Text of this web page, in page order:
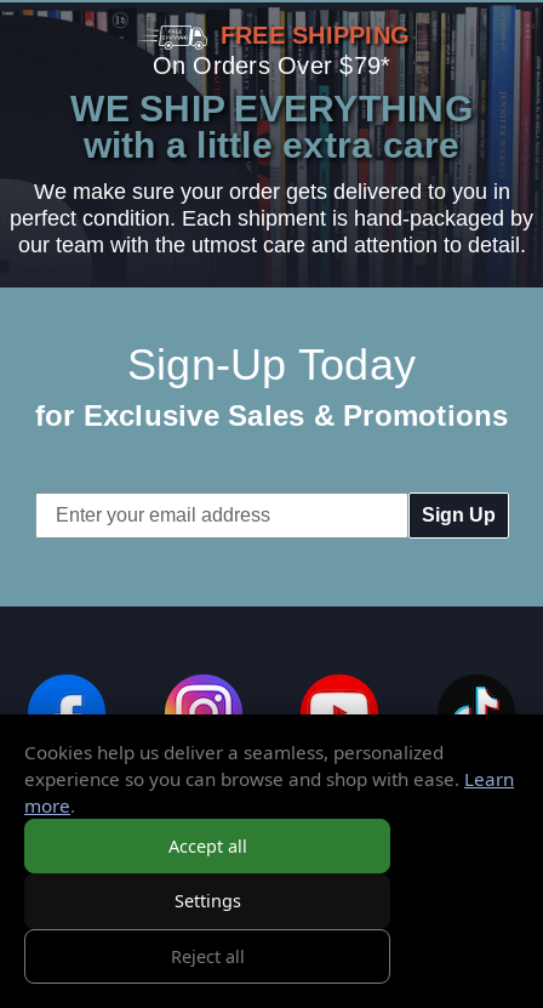
FREE SHIPPING
On Orders Over $79*
WE SHIP EVERYTHING
with a little extra care
We make sure your order gets delivered to you in
perfect condition. Each shipment is hand-packaged by
our team with the utmost care and attention to detail.
Sign-Up Today
for Exclusive Sales & Promotions
Email
Address
1-800-782-3472
Outside of the United States:
765-608-5340
Cookies help us deliver a seamless, personalized
experience so you can browse and shop with ease. Learn
more.
Accept all
Settings
Reject all